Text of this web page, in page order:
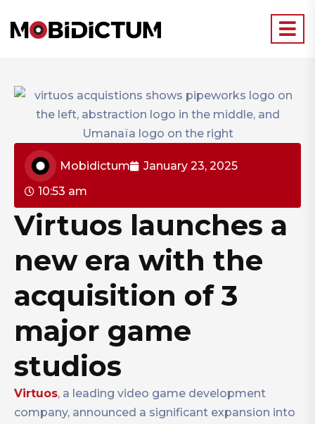
Mobidictum
January 23, 2025
10:53 am
Virtuos launches a
new era with the
acquisition of 3
major game
studios
Virtuos, a leading video game development
company, announced a significant expansion into